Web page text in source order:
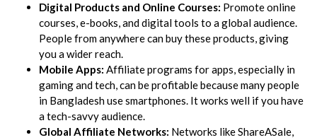
Digital Products and Online Courses: Promote online
courses, e-books, and digital tools to a global audience.
People from anywhere can buy these products, giving
you a wider reach.
Mobile Apps: Affiliate programs for apps, especially in
gaming and tech, can be profitable because many people
in Bangladesh use smartphones. It works well if you have
a tech-savvy audience.
Global Affiliate Networks: Networks like ShareASale,